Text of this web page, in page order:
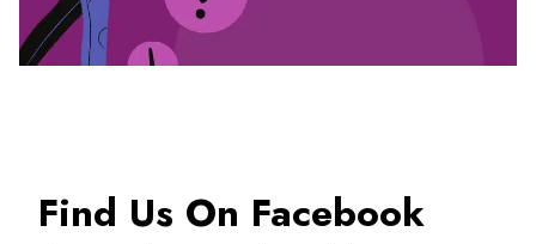
Find Us On Facebook